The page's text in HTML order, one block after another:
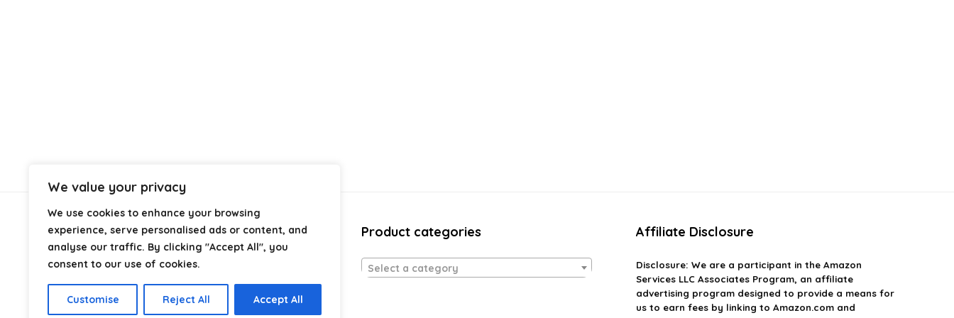
We value your privacy
We use cookies to enhance your browsing
experience, serve personalised ads or content, and
analyse our traffic. By clicking "Accept All", you
consent to our use of cookies.
Customise Reject All Accept All
About Us
AtDiscount Self Seal Bags, we specialise in high-
prices. Our goal is to provide reliable packaging
solutions for businesses and individuals across the UK.
Product categories
Select a category
Affiliate Disclosure
Disclosure: We are a participant in the Amazon
Services LLC Associates Program, an affiliate
advertising program designed to provide a means for
us to earn fees by linking to Amazon.com and